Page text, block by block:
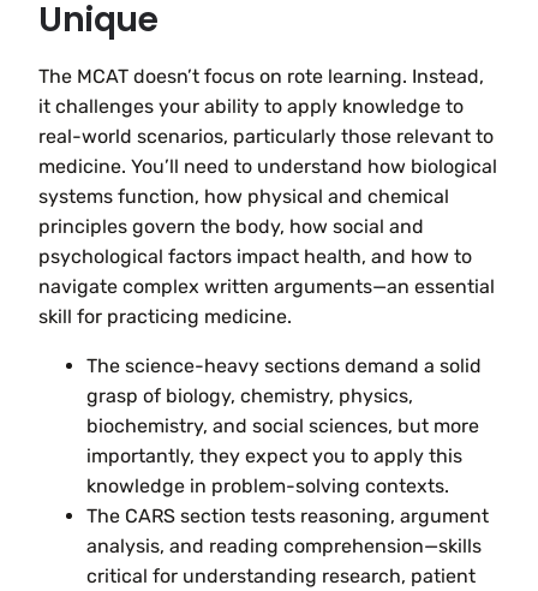
Unique
The MCAT doesn’t focus on rote learning. Instead,
it challenges your ability to apply knowledge to
real-world scenarios, particularly those relevant to
medicine. You’ll need to understand how biological
systems function, how physical and chemical
principles govern the body, how social and
psychological factors impact health, and how to
navigate complex written arguments—an essential
skill for practicing medicine.
The science-heavy sections demand a solid
grasp of biology, chemistry, physics,
biochemistry, and social sciences, but more
importantly, they expect you to apply this
knowledge in problem-solving contexts.
The CARS section tests reasoning, argument
analysis, and reading comprehension—skills
critical for understanding research, patient